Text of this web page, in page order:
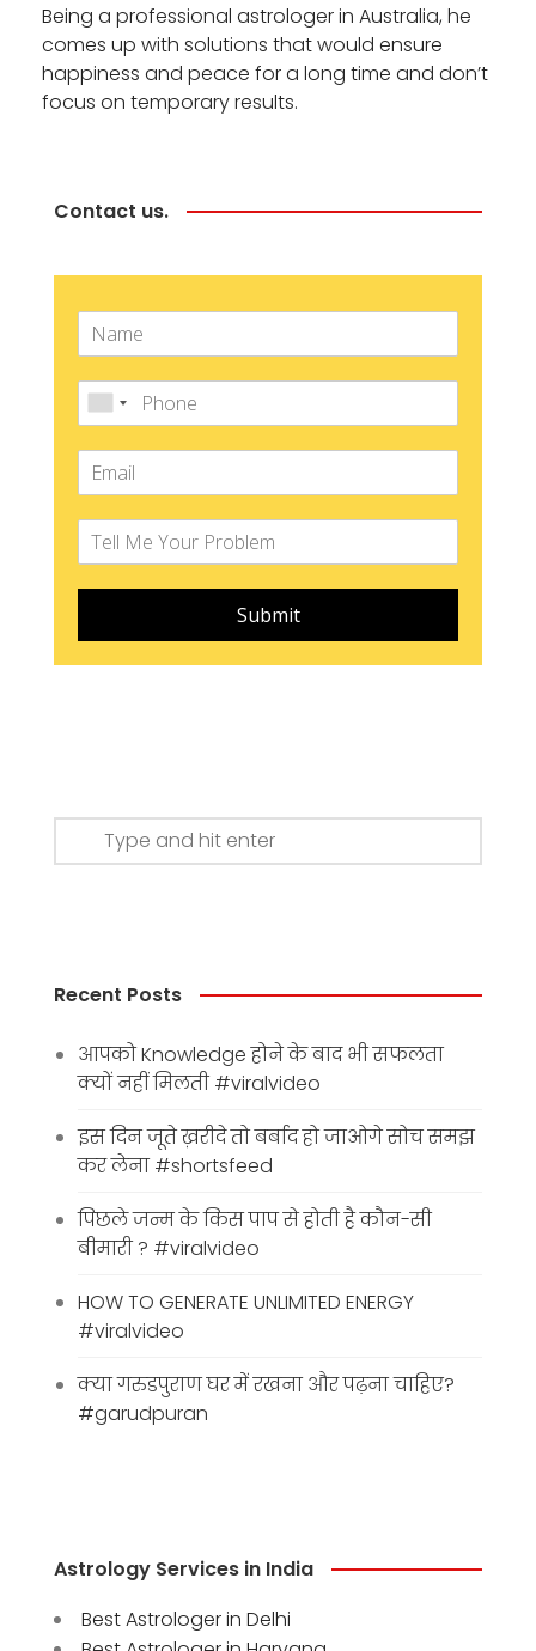
Being a professional astrologer in Australia, he
comes up with solutions that would ensure
happiness and peace for a long time and don’t
focus on temporary results.
Contact us.
Submit
Recent Posts
आपको Knowledge होने के बाद भी सफलता
क्यों नहीं मिलती #viralvideo
इस दिन जूते ख़रीदे तो बर्बाद हो जाओगे सोच समझ
कर लेना #shortsfeed
पिछले जन्म के किस पाप से होती है कौन-सी
बीमारी ? #viralvideo
HOW TO GENERATE UNLIMITED ENERGY
#viralvideo
क्या गरुडपुराण घर में रखना और पढ़ना चाहिए?
#garudpuran
Astrology Services in India
Best Astrologer in Delhi